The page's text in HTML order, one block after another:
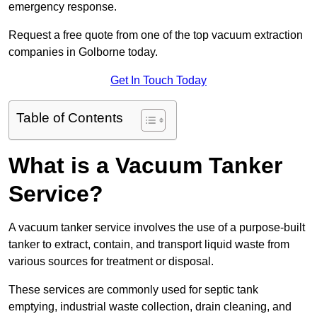
emergency response.
Request a free quote from one of the top vacuum extraction
companies in Golborne today.
Get In Touch Today
Table of Contents
What is a Vacuum Tanker
Service?
A vacuum tanker service involves the use of a purpose-built
tanker to extract, contain, and transport liquid waste from
various sources for treatment or disposal.
These services are commonly used for septic tank
emptying, industrial waste collection, drain cleaning, and